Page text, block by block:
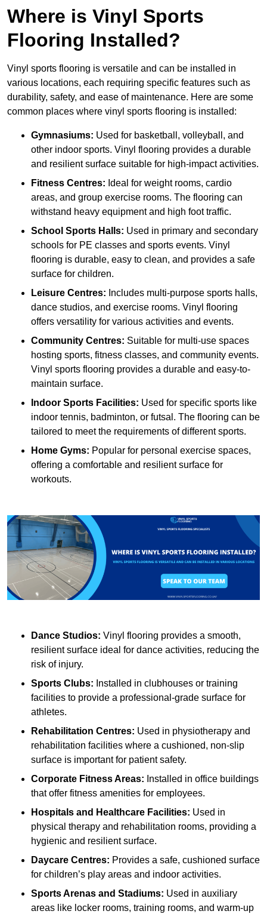
Where is Vinyl Sports
Flooring Installed?
Vinyl sports flooring is versatile and can be installed in
various locations, each requiring specific features such as
durability, safety, and ease of maintenance. Here are some
common places where vinyl sports flooring is installed:
Gymnasiums: Used for basketball, volleyball, and
other indoor sports. Vinyl flooring provides a durable
and resilient surface suitable for high-impact activities.
Fitness Centres: Ideal for weight rooms, cardio
areas, and group exercise rooms. The flooring can
withstand heavy equipment and high foot traffic.
School Sports Halls: Used in primary and secondary
schools for PE classes and sports events. Vinyl
flooring is durable, easy to clean, and provides a safe
surface for children.
Leisure Centres: Includes multi-purpose sports halls,
dance studios, and exercise rooms. Vinyl flooring
offers versatility for various activities and events.
Community Centres: Suitable for multi-use spaces
hosting sports, fitness classes, and community events.
Vinyl sports flooring provides a durable and easy-to-
maintain surface.
Indoor Sports Facilities: Used for specific sports like
indoor tennis, badminton, or futsal. The flooring can be
tailored to meet the requirements of different sports.
Home Gyms: Popular for personal exercise spaces,
offering a comfortable and resilient surface for
workouts.
Dance Studios: Vinyl flooring provides a smooth,
resilient surface ideal for dance activities, reducing the
risk of injury.
Sports Clubs: Installed in clubhouses or training
facilities to provide a professional-grade surface for
athletes.
Rehabilitation Centres: Used in physiotherapy and
rehabilitation facilities where a cushioned, non-slip
surface is important for patient safety.
Corporate Fitness Areas: Installed in office buildings
that offer fitness amenities for employees.
Hospitals and Healthcare Facilities: Used in
physical therapy and rehabilitation rooms, providing a
hygienic and resilient surface.
Daycare Centres: Provides a safe, cushioned surface
for children’s play areas and indoor activities.
Sports Arenas and Stadiums: Used in auxiliary
areas like locker rooms, training rooms, and warm-up